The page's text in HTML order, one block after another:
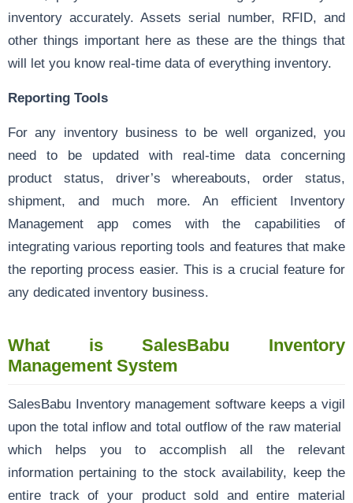
inventory accurately. Assets serial number, RFID, and
other things important here as these are the things that
will let you know real-time data of everything inventory.
Reporting Tools
For any inventory business to be well organized, you
need to be updated with real-time data concerning
product status, driver’s whereabouts, order status,
shipment, and much more. An efficient Inventory
Management app comes with the capabilities of
integrating various reporting tools and features that make
the reporting process easier. This is a crucial feature for
any dedicated inventory business.
What is SalesBabu Inventory
Management System
SalesBabu Inventory management software keeps a vigil
upon the total inflow and total outflow of the raw material
which helps you to accomplish all the relevant
information pertaining to the stock availability, keep the
entire track of your product sold and entire material